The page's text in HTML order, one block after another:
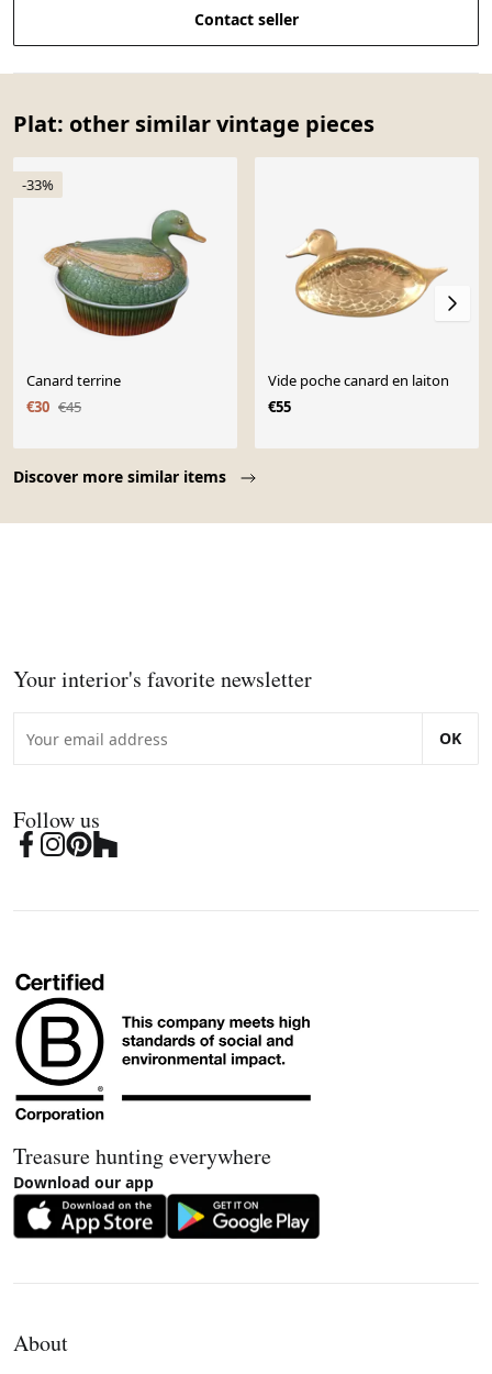
Contact seller
Plat: other similar vintage pieces
Discover more similar items
-33%
Canard terrine
€30 €45
Vide poche canard en laiton
€55
Your interior's favorite newsletter
OK
Follow us
Treasure hunting everywhere
Download our app
About